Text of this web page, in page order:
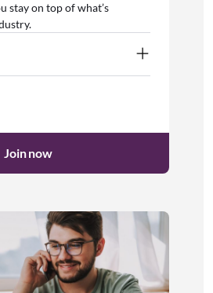
stay on top of what’s
Join now